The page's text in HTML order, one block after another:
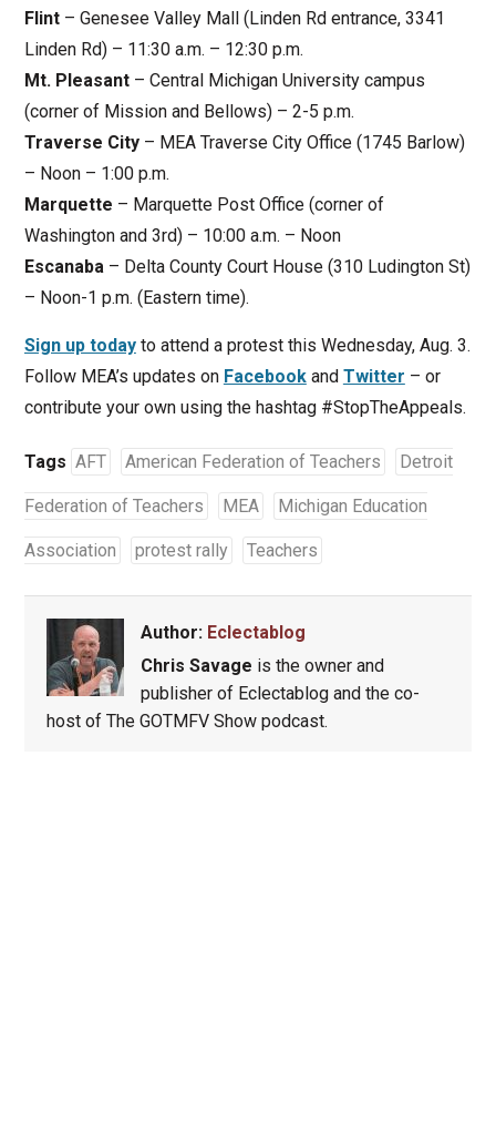
Flint– Genesee Valley Mall (Linden Rd entrance, 3341
Linden Rd) – 11:30 a.m. – 12:30 p.m.
Mt. Pleasant– Central Michigan University campus
(corner of Mission and Bellows) – 2-5 p.m.
Traverse City– MEA Traverse City Office (1745 Barlow)
– Noon – 1:00 p.m.
Marquette – Marquette Post Office (corner of
Washington and 3rd) – 10:00 a.m. – Noon
Escanaba– Delta County Court House (310 Ludington St)
– Noon-1 p.m. (Eastern time).
Sign up todayto attend a protest this Wednesday, Aug. 3.
Follow MEA’s updates on Facebookand Twitter – or
contribute your own using the hashtag #StopTheAppeals.
Tags AFT American Federation of Teachers Detroit
Federation of Teachers MEA Michigan Education
Association protest rally Teachers
Author: Eclectablog
Chris Savage is the owner and
publisher of Eclectablog and the co-
host of The GOTMFV Show podcast.